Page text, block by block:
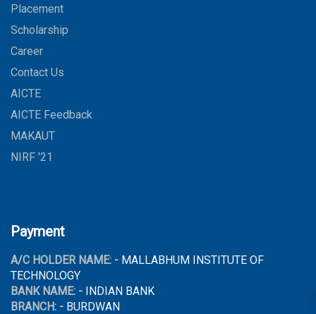
Placement
Scholarship
Career
Contact Us
AICTE
AICTE Feedback
MAKAUT
NIRF '21
Payment
A/C HOLDER NAME: - MALLABHUM INSTITUTE OF
TECHNOLOGY
BANK NAME: - INDIAN BANK
BRANCH: - BURDWAN